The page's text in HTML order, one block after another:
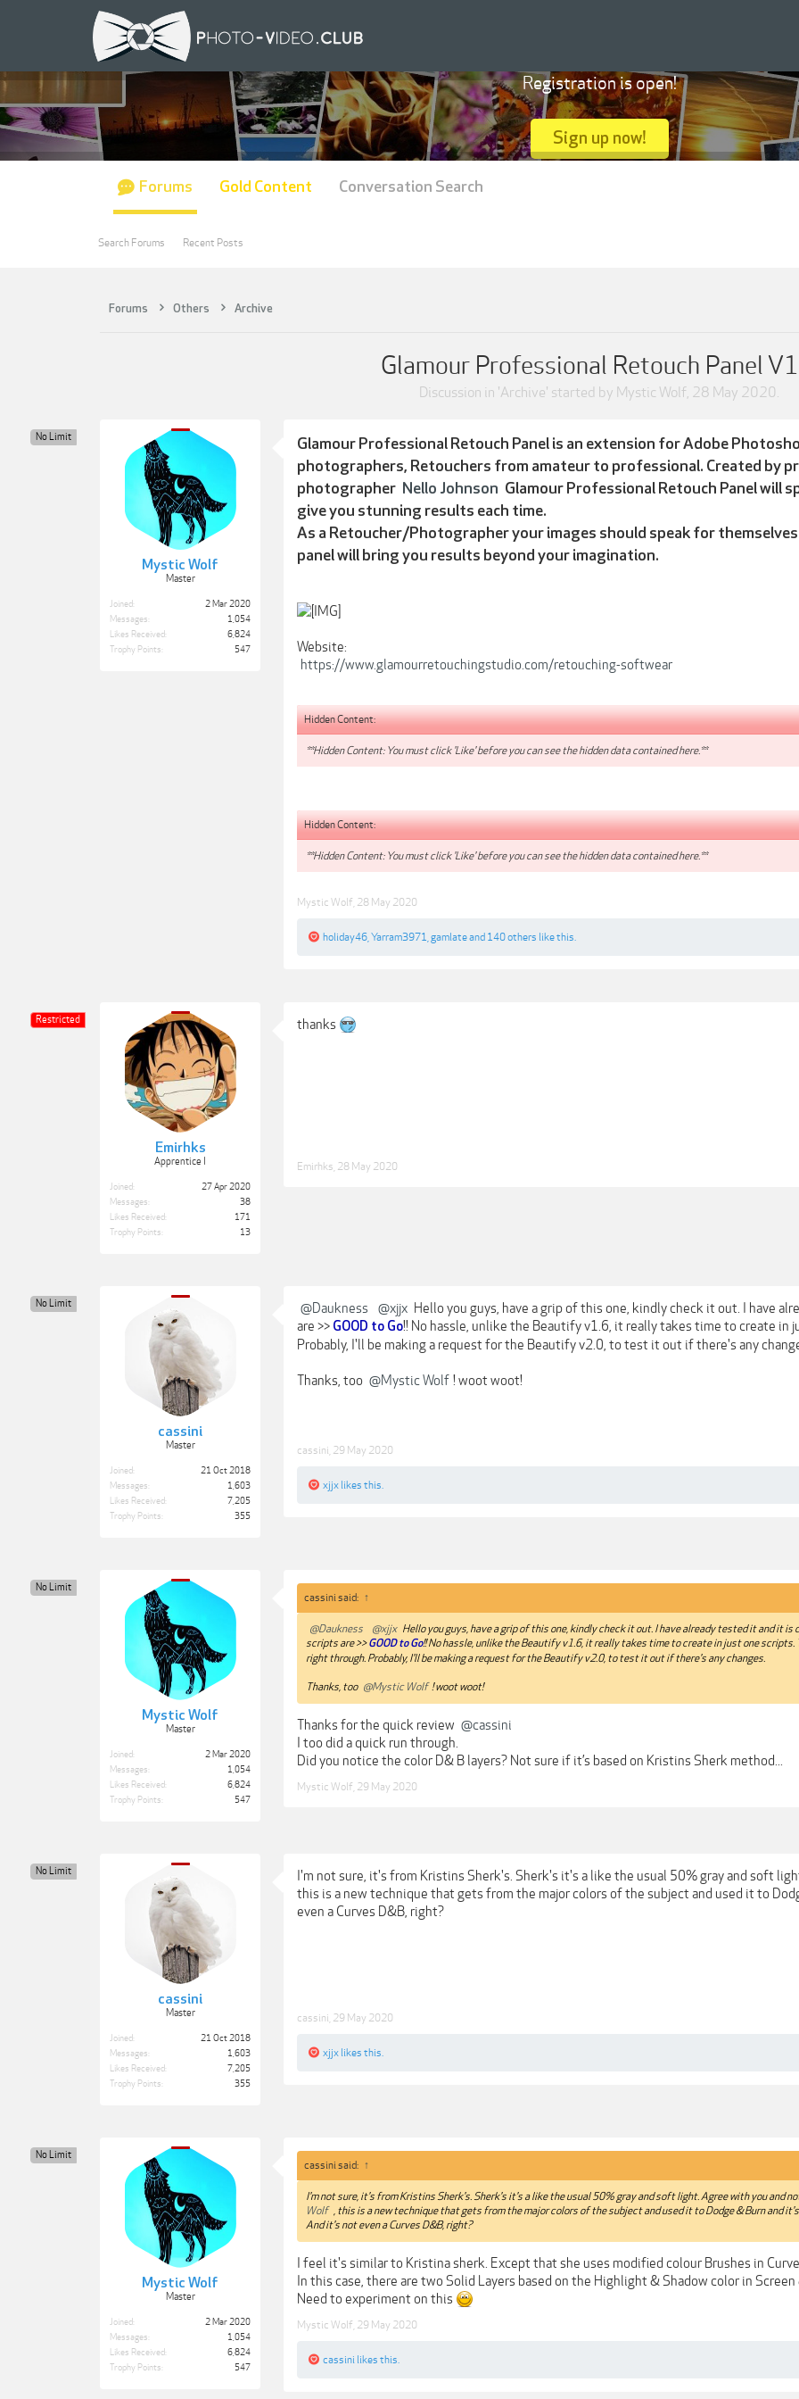
Forums Others Archive
Glamour Professional Retouch Panel
Discussion in 'Archive' started by Mystic Wolf, 28 May 2020.
Mystic Wolf
Master
No Limit
Joined:
2 Mar 2020
Messages:
1,054
Likes Received:
6,824
Trophy Points:
547
Glamour Professional Retouch Panel is an extension for Adobe
photographers, Retouchers from amateur to professional. Created by
photographer Nello Johnson Glamour Professional Retouch Panel will
give you stunning results each time.
As a Retoucher/Photographer your images should speak for
panel will bring you results beyond your imagination.
Website:
https://www.glamourretouchingstudio.com/retouching-softwear
Hidden Content:
**Hidden Content: You must click 'Like' before you can see the hidden data contained here.**
Hidden Content:
**Hidden Content: You must click 'Like' before you can see the hidden data contained here.**
Mystic Wolf 28 May 2020
holiday46 Yarram3971 gamlateand 140 others like this.
Emirhks
Apprentice I
Restricted
Joined:
27 Apr 2020
Messages:
38
Likes Received:
171
Trophy Points:
13
thanks
Emirhks 28 May 2020
cassini
Master
No Limit
Joined:
21 Oct 2018
Messages:
1,603
Likes Received:
7,205
Trophy Points:
355
@Daukness @xjjx Hello you guys, have a grip of this one, kindly check it out. I have
are >> GOOD to Go!! No hassle, unlike the Beautify v1.6, it really takes time to create in
Probably, I'll be making a request for the Beautify v2.0, to test it out if there's any
Thanks, too @Mystic Wolf ! woot woot!
cassini 29 May 2020
xjjx likes this.
Mystic Wolf
Master
No Limit
Joined:
2 Mar 2020
Messages:
1,054
Likes Received:
6,824
Trophy Points:
547
cassini said: ↑
@Daukness @xjjx Hello you guys, have a grip of this one, kindly check it out. I have already tested it and it is
scripts are >>GOOD to Go!! No hassle, unlike the Beautify v1.6, it really takes time to create in just one scripts.
right through. Probably, I'll be making a request for the Beautify v2.0, to test it out if there's any changes.
Thanks, too @Mystic Wolf ! woot woot!
Thanks for the quick review @cassini
I too did a quick run through.
Did you notice the color D& B layers? Not sure if it’s based on Kristins Sherk method...
Mystic Wolf 29 May 2020
cassini
Master
No Limit
Joined:
21 Oct 2018
Messages:
1,603
Likes Received:
7,205
Trophy Points:
355
I'm not sure, it's from Kristins Sherk's. Sherk's it's a like the usual 50% gray and soft
this is a new technique that gets from the major colors of the subject and used it to
even a Curves D&B, right?
cassini 29 May 2020
xjjx likes this.
Mystic Wolf
Master
No Limit
Joined:
2 Mar 2020
Messages:
1,054
Likes Received:
6,824
Trophy Points:
547
cassini said: ↑
I'm not sure, it's from Kristins Sherk's. Sherk's it's a like the usual 50% gray and soft light. Agree with you and
Wolf
, this is a new technique that gets from the major colors of the subject and used it to Dodge & Burn and
And it's not even a Curves D&B, right?
I feel it's similar to Kristina sherk. Except that she uses modified colour Brushes in
In this case, there are two Solid Layers based on the Highlight & Shadow color in
Need to experiment on this
Mystic Wolf 29 May 2020
cassini likes this.
Registration is open!
Sign up now!
Forums
Search Forums Recent Posts
Gold Content Conversation Search